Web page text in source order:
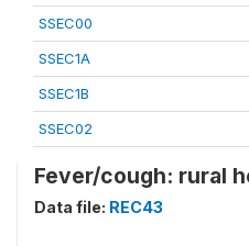
SSEC00
SSEC1A
SSEC1B
SSEC02
Fever/cough: rural
Data file: REC43